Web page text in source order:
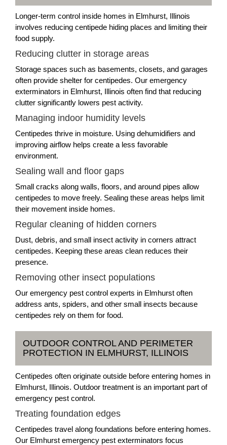
Longer-term control inside homes in Elmhurst, Illinois
involves reducing centipede hiding places and limiting their
food supply.
Reducing clutter in storage areas
Storage spaces such as basements, closets, and garages
often provide shelter for centipedes. Our emergency
exterminators in Elmhurst, Illinois often find that reducing
clutter significantly lowers pest activity.
Managing indoor humidity levels
Centipedes thrive in moisture. Using dehumidifiers and
improving airflow helps create a less favorable
environment.
Sealing wall and floor gaps
Small cracks along walls, floors, and around pipes allow
centipedes to move freely. Sealing these areas helps limit
their movement inside homes.
Regular cleaning of hidden corners
Dust, debris, and small insect activity in corners attract
centipedes. Keeping these areas clean reduces their
presence.
Removing other insect populations
Our emergency pest control experts in Elmhurst often
address ants, spiders, and other small insects because
centipedes rely on them for food.
OUTDOOR CONTROL AND PERIMETER
PROTECTION IN ELMHURST, ILLINOIS
Centipedes often originate outside before entering homes in
Elmhurst, Illinois. Outdoor treatment is an important part of
emergency pest control.
Treating foundation edges
Centipedes travel along foundations before entering homes.
Our Elmhurst emergency pest exterminators focus